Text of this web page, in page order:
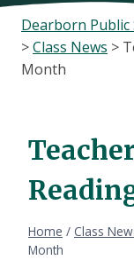
Dearborn Public
>Class News >
Month
Home / Class
Month